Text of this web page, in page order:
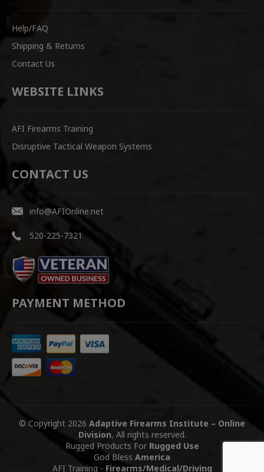
Help/FAQ
Shipping & Returns
Contact Us
WEBSITE LINKS
AFI Firearms Training
Disruptive Tactical Weapon Systems
CONTACT US
info@AFIOnline.net
520-225-7321
PAYMENT METHOD
© Copyright 2026 Adaptive Firearms Institute – Online
Division, All rights reserved.
Rugged Products For Rugged Use
God Bless America
AFI Training - Firearms/Medical/Driving